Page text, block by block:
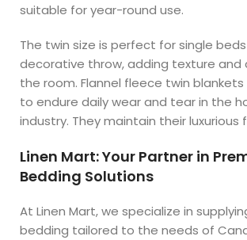
suitable for year-round use.
The twin size is perfect for single
decorative throw, adding texture and
the room. Flannel fleece twin
to endure daily wear and tear in the
industry. They maintain their luxurious
Linen Mart: Your Partner in
Bedding Solutions
At Linen Mart, we specialize in
bedding tailored to the needs of